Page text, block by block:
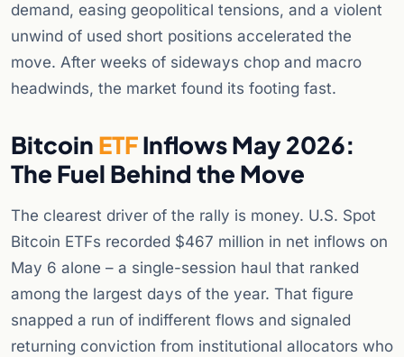
demand, easing geopolitical tensions, and a violent
unwind of used short positions accelerated the
move. After weeks of sideways chop and macro
headwinds, the market found its footing fast.
Bitcoin ETFInflows May 2026:
The Fuel Behind the Move
The clearest driver of the rally is money. U.S. Spot
Bitcoin ETFs recorded $467 million in net inflows on
May 6 alone – a single-session haul that ranked
among the largest days of the year. That figure
snapped a run of indifferent flows and signaled
returning conviction from institutional allocators who